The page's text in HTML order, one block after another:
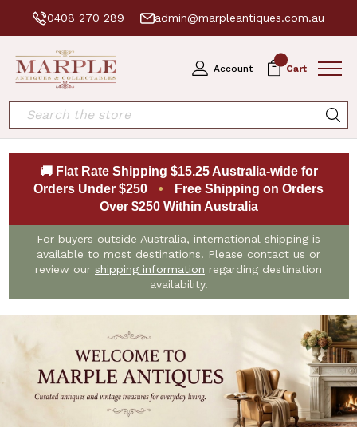
0408 270 289 admin@marpleantiques.com.au
Account Cart
Search
🚚 Flat Rate Shipping $15.25 Australia-wide for
Orders Under $250
•
Free Shipping on Orders
Over $250 Within Australia
For buyers outside Australia, international shipping is
available to most destinations. Please contact us or
review our shipping information regarding destination
availability.